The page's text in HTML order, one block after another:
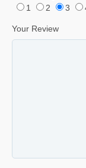
1
2 3
Your Review